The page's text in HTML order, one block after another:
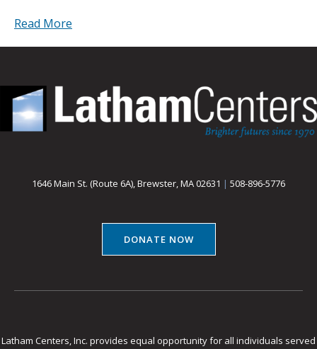
Read More
1646 Main St. (Route 6A), Brewster, MA 02631 | 508-896-5776
DONATE NOW
Latham Centers, Inc. provides equal opportunity for all individuals served